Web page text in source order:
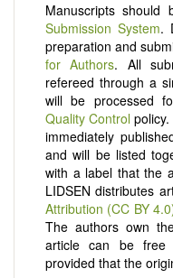
Manuscripts should
Submission System.
preparation and
for Authors. All
refereed through a
will be processed
Quality Control
immediately
and will be listed
with a label that the
LIDSEN distributes
Attribution (CC BY
The authors own
article can be free
provided that the